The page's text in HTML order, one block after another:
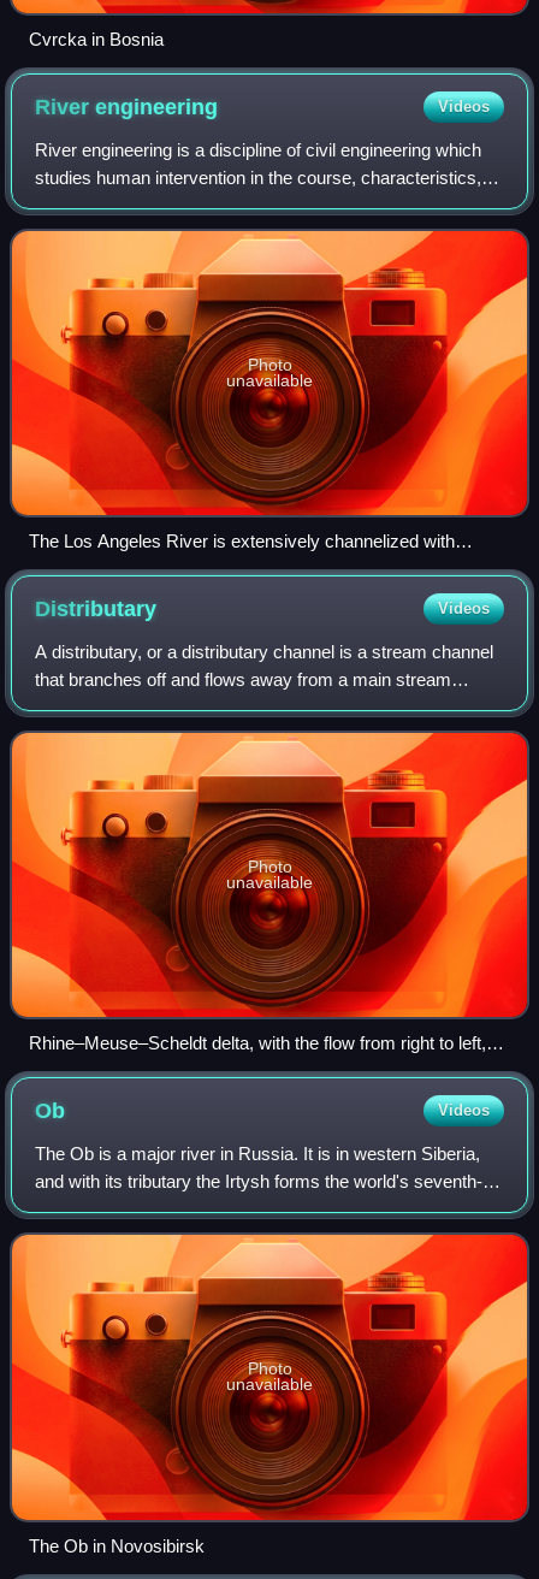
Cvrcka in Bosnia
Riverengineering Videos
River engineering is a discipline of civil engineering which
studies human intervention in the course, characteristics, or
flow of a river with the intention of producing some defined
benefit. People
Photo
unavailable
The Los Angeles River is extensively channelized with
concrete embankments.
Distributary Videos
A distributary, or a distributary channel is a stream channel
that branches off and flows away from a main stream
channel. It is the opposite of a tributary, a stream that flows
towards and into anoth
Photo
unavailable
Rhine–Meuse–Scheldt delta, with the flow from right to left,
showing several streams branching off from their main
streams
Ob Videos
The Ob is a major river in Russia. It is in western Siberia,
and with its tributary the Irtysh forms the world's seventh-
longest river system, at 5,410 kilometres. The Ob forms at
the confluence of th
Photo
unavailable
The Ob in Novosibirsk